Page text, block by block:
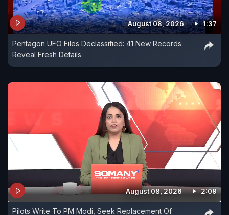
August 08, 2026 1:37
Pentagon UFO Files Declassified: 41 New Records
Reveal Fresh Details
August 08, 2026 2:09
Pilots Write To PM Modi, Seek Replacement Of